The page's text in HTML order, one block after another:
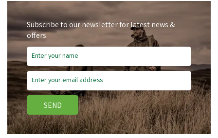
Subscribe to our newsletter for latest news &
offers
SEND